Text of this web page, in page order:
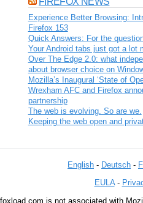
Experience Better Browsing:
Firefox 153
Quick Answers: For the
Your Android tabs just got a lot
Over The Edge 2.0: what
about browser choice on
Mozilla’s Inaugural ‘State of
Wrexham AFC and Firefox
partnership
The web is evolving. So are we.
Keeping the web open and
English - Deutsch -
EULA-
foxload.com is not associated with